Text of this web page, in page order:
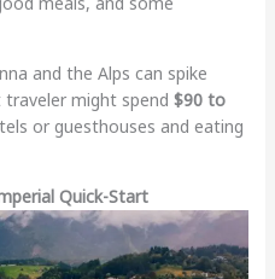
and the Alps can spike
traveler might spend $90 to
or guesthouses and eating
Quick-Start